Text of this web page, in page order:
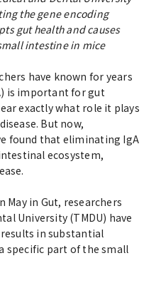
Accounts
Campus
JP
the gene encoding
gut health and causes
intestine in mice
have known for years
is important for gut
exactly what role it plays
But now,
found that eliminating IgA
ecosystem,
May in Gut, researchers
University (TMDU) have
in substantial
specific part of the small